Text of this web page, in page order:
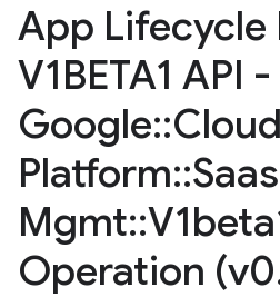
App Lifecycle
V1BETA1 API
Google::Cloud
Platform::Saas
Mgmt::
Operation (v0